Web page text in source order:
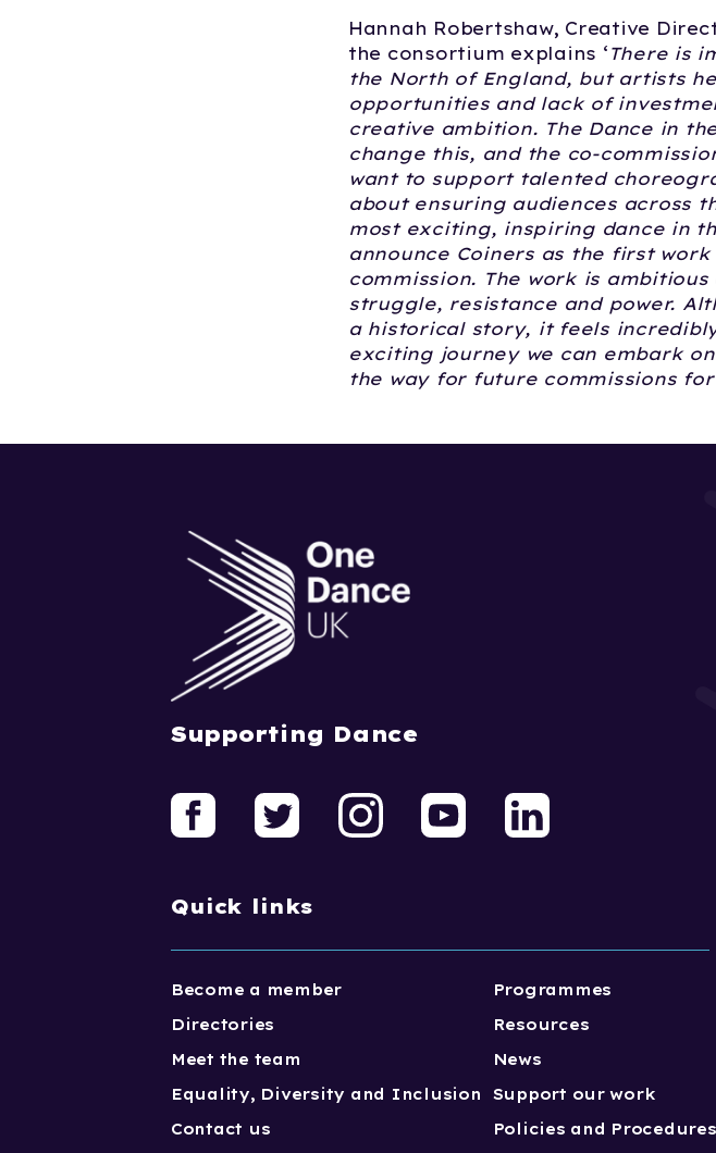
Hannah Robertshaw, Creative
the consortium explains ‘ There is
the North of England, but artists
opportunities and lack of
creative ambition. The Dance in
change this, and the co-
want to support talented
about ensuring audiences across
most exciting, inspiring dance in
announce Coiners as the first
commission. The work is
struggle, resistance and power.
a historical story, it feels
exciting journey we can embark
the way for future commissions
Supporting Dance
Quick links
Become a member
Programmes
Directories
Resources
Meet the team
News
Equality, Diversity and Inclusion
Support our work
Contact us
Policies and Procedures